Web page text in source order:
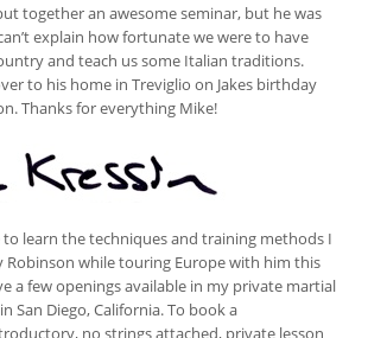
together an awesome seminar, but he was
explain how fortunate we were to have
and teach us some Italian traditions.
to his home in Treviglio on Jakes birthday
Thanks for everything Mike!
learn the techniques and training methods I
Robinson while touring Europe with him this
a few openings available in my private martial
San Diego, California. To book a
no strings attached, private lesson